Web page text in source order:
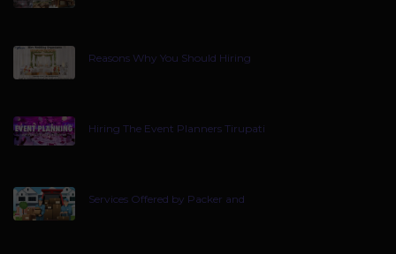
Reasons Why You Should Hiring
Hiring The Event Planners Tirupati
Services Offered by Packer and